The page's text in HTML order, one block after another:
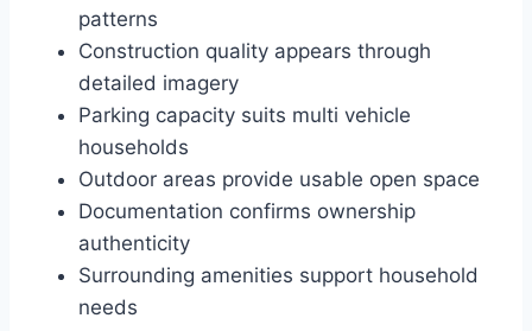
patterns
Construction quality appears through
detailed imagery
Parking capacity suits multi vehicle
households
Outdoor areas provide usable open space
Documentation confirms ownership
authenticity
Surrounding amenities support household
needs